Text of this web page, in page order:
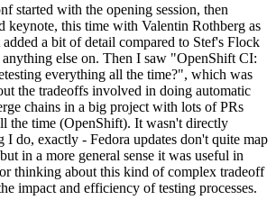
started with the opening session, then
keynote, this time with Valentin Rothberg as
a bit of detail compared to Stef's Flock
else on. Then I saw "OpenShift CI:
everything all the time?", which was
the tradeoffs involved in doing automatic
chains in a big project with lots of PRs
the time (OpenShift). It wasn't directly
I do, exactly - Fedora updates don't quite map
in a more general sense it was useful in
thinking about this kind of complex tradeoff
impact and efficiency of testing processes.